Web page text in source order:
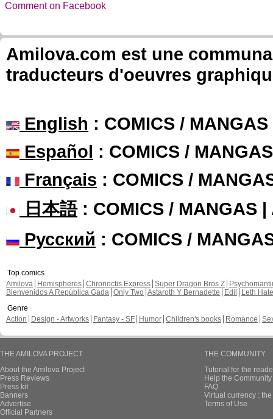
Comment on Facebook
Amilova.com est une
traducteurs d'oeuvres
English : COMICS /
Español : COMICS /
Français : COMICS /
日本語: COMICS / MANGAS |
Русский : COMICS /
Top comics
Amilova
Hemispheres Chronoctis Express Super Dragon Bros Z
Bienvenidos A República Gada Only Two Astaroth Y Bernadette Edil
Leth Hate
Genre
Action
Design - Artworks Fantasy - SF Humor Children's books Romance
THE AMILOVA PROJECT
About the Amilova Project
Press Reviews
Press kit
Banners
Advertise
Official Partners
THE COMMUNITY
Tutorial for the
Help the
FAQ
Virtual currency :
Terms of Use